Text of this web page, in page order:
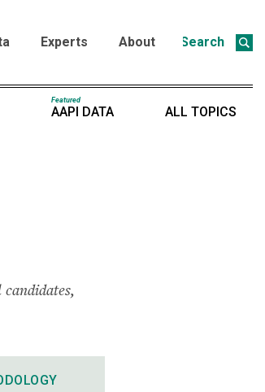
Search
Experts About
Featured
AAPI DATA ALL TOPICS